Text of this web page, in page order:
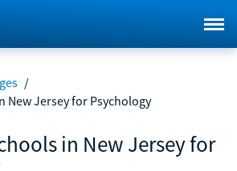
/
New Jersey for Psychology
in New Jersey for